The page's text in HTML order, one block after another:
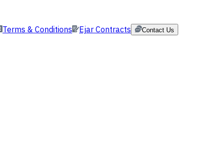
Terms & Conditions Ejar Contracts Contact Us